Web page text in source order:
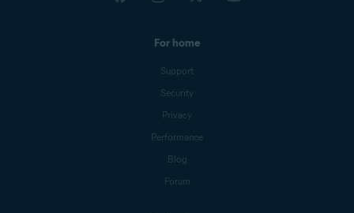
For home
Support
Security
Privacy
Performance
Blog
Forum